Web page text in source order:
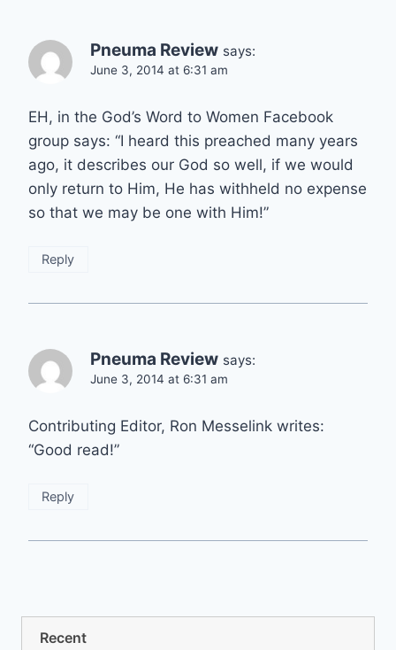
Pneuma Review says:
June 3, 2014 at 6:31 am
EH, in the God’s Word to Women Facebook
group says: “I heard this preached many years
ago, it describes our God so well, if we would
only return to Him, He has withheld no expense
so that we may be one with Him!”
Reply
Pneuma Review says:
June 3, 2014 at 6:31 am
Contributing Editor, Ron Messelink writes:
“Good read!”
Reply
Recent